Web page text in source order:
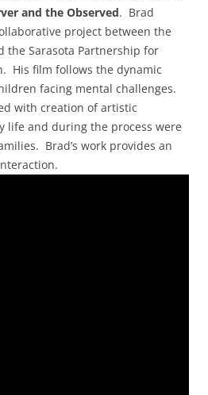
and the Observed. Brad
project between the
the Sarasota Partnership for
His film follows the dynamic
facing mental challenges.
with creation of artistic
life and during the process were
Brad’s work provides an